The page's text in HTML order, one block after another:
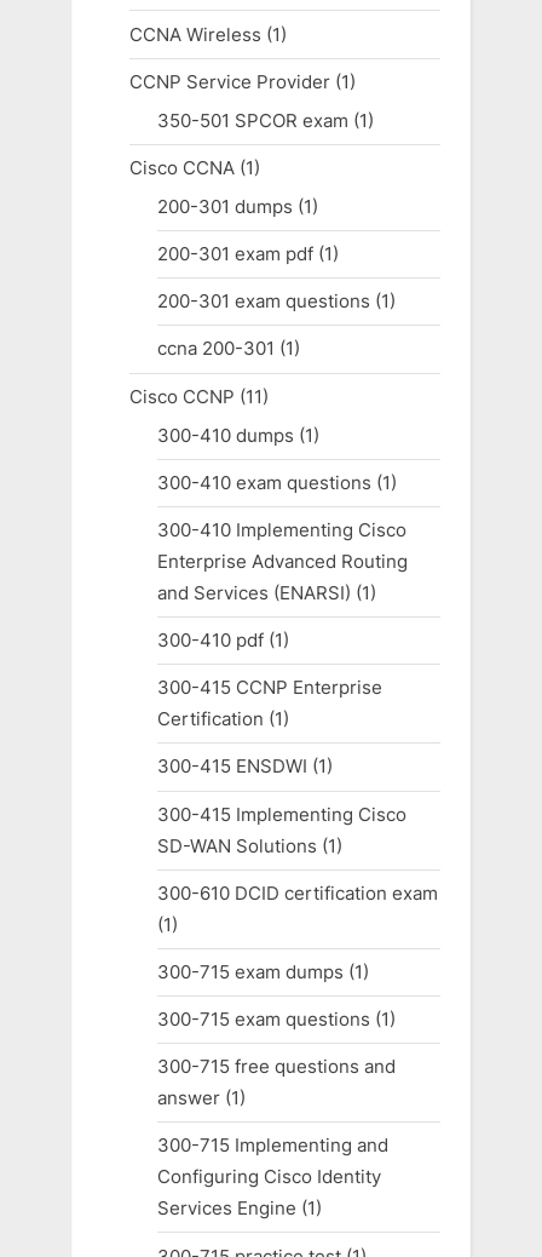
CCNA Wireless (1)
CCNP Service Provider(1)
350-501 SPCOR exam (1)
Cisco CCNA(1)
200-301 dumps (1)
200-301 exam pdf(1)
200-301 exam questions (1)
ccna 200-301 (1)
Cisco CCNP (11)
300-410 dumps (1)
300-410 exam questions (1)
300-410 Implementing Cisco
Enterprise Advanced Routing
and Services (ENARSI) (1)
300-410 pdf(1)
300-415 CCNP Enterprise
Certification (1)
300-415 ENSDWI (1)
300-415 Implementing Cisco
SD-WAN Solutions (1)
300-610 DCID certification exam
(1)
300-715 exam dumps (1)
300-715 exam questions (1)
300-715 free questions and
answer(1)
300-715 Implementing and
Configuring Cisco Identity
Services Engine (1)